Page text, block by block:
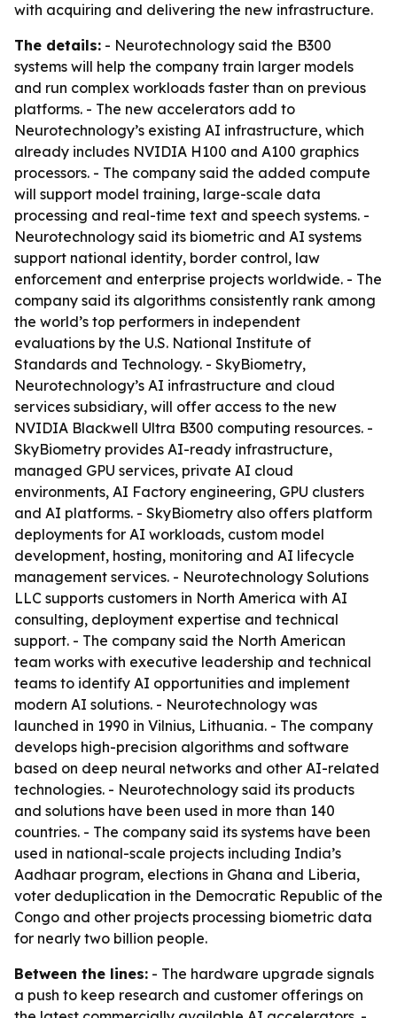
with acquiring and delivering the new infrastructure.
The details: - Neurotechnology said the B300
systems will help the company train larger models
and run complex workloads faster than on previous
platforms. - The new accelerators add to
Neurotechnology’s existing AI infrastructure, which
already includes NVIDIA H100 and A100 graphics
processors. - The company said the added compute
will support model training, large-scale data
processing and real-time text and speech systems. -
Neurotechnology said its biometric and AI systems
support national identity, border control, law
enforcement and enterprise projects worldwide. - The
company said its algorithms consistently rank among
the world’s top performers in independent
evaluations by the U.S. National Institute of
Standards and Technology. - SkyBiometry,
Neurotechnology’s AI infrastructure and cloud
services subsidiary, will offer access to the new
NVIDIA Blackwell Ultra B300 computing resources. -
SkyBiometry provides AI-ready infrastructure,
managed GPU services, private AI cloud
environments, AI Factory engineering, GPU clusters
and AI platforms. - SkyBiometry also offers platform
deployments for AI workloads, custom model
development, hosting, monitoring and AI lifecycle
management services. - Neurotechnology Solutions
LLC supports customers in North America with AI
consulting, deployment expertise and technical
support. - The company said the North American
team works with executive leadership and technical
teams to identify AI opportunities and implement
modern AI solutions. - Neurotechnology was
launched in 1990 in Vilnius, Lithuania. - The company
develops high-precision algorithms and software
based on deep neural networks and other AI-related
technologies. - Neurotechnology said its products
and solutions have been used in more than 140
countries. - The company said its systems have been
used in national-scale projects including India’s
Aadhaar program, elections in Ghana and Liberia,
voter deduplication in the Democratic Republic of the
Congo and other projects processing biometric data
for nearly two billion people.
Between the lines: - The hardware upgrade signals
a push to keep research and customer offerings on